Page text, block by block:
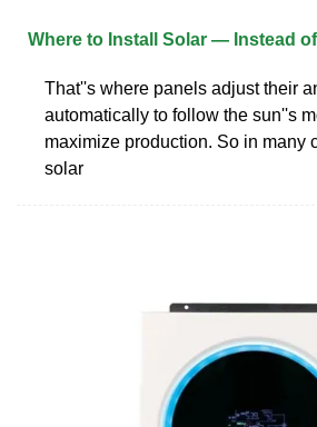
Where to Install Solar — Instead
That''s where panels adjust their
automatically to follow the sun''s
maximize production. So in many
solar